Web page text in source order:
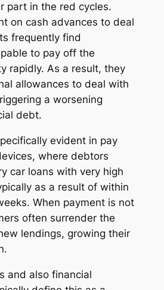
part in the red cycles.
on cash advances to deal
frequently find
to pay off the
rapidly. As a result, they
allowances to deal with
a worsening
debt.
evident in pay
where debtors
car loans with very high
as a result of within
When payment is not
often surrender the
lendings, growing their
and also financial